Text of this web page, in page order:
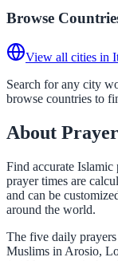
Browse
View all cities in
Search for any city
browse countries to
About
Find accurate
prayer times are
and can be
around the world.
The five daily
Muslims in Arosio,